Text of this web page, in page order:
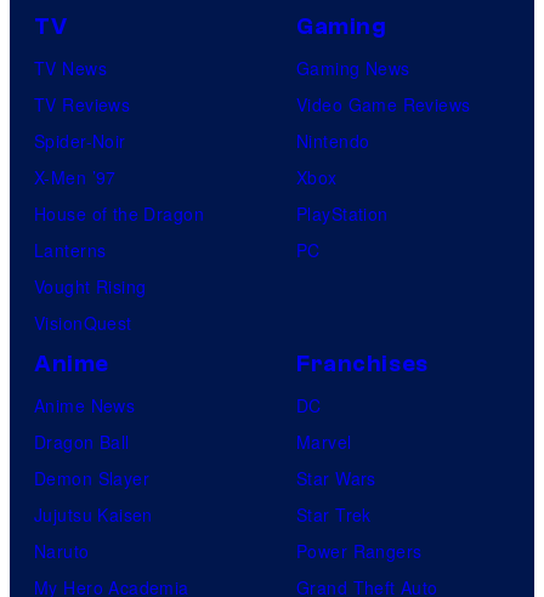
TV
TV News
TV Reviews
Spider-Noir
X-Men ’97
House of the Dragon
Lanterns
Vought Rising
VisionQuest
Gaming
Gaming News
Video Game Reviews
Nintendo
Xbox
PlayStation
PC
Anime
Anime News
Dragon Ball
Demon Slayer
Jujutsu Kaisen
Naruto
My Hero Academia
Franchises
DC
Marvel
Star Wars
Star Trek
Power Rangers
Grand Theft Auto